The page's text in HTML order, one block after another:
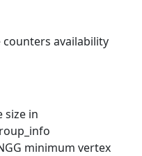
availability
size in
minimum vertex